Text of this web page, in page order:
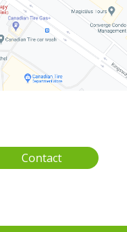
Contact